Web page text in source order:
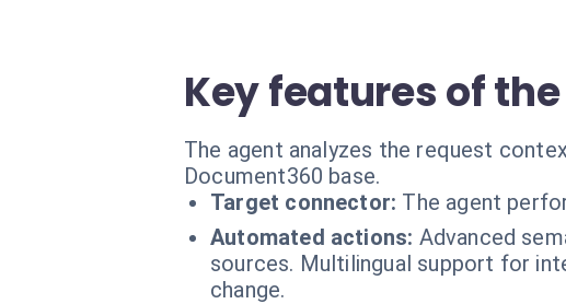
Key features of
The agent analyzes the request
Document360 base.
Target connector: The agent
Automated actions: Advanced
sources. Multilingual support for
change.